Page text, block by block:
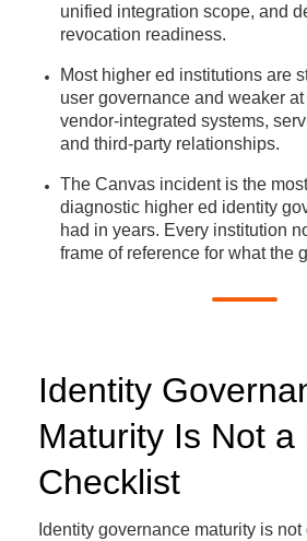
unified integration scope, and
revocation readiness.
Most higher ed institutions are
user governance and weaker
vendor-integrated systems,
and third-party relationships.
The Canvas incident is the
diagnostic higher ed identity
had in years. Every institution
frame of reference for what the
Identity
Maturity Is Not a
Checklist
Identity governance maturity is